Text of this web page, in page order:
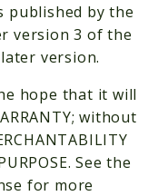
published by the
version 3 of the
version.
hope that it will
without
See the
for more